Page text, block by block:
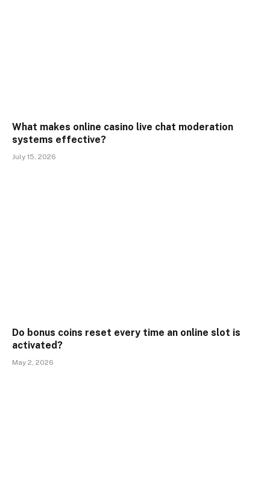
What makes online casino live chat moderation
systems effective?
July 15, 2026
Do bonus coins reset every time an online slot is
activated?
May 2, 2026